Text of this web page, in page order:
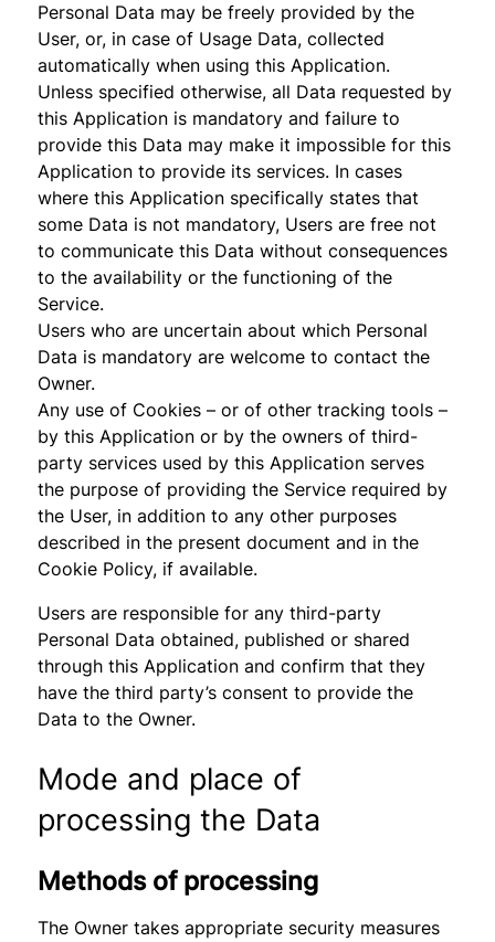
Personal Data may be freely provided by the
User, or, in case of Usage Data, collected
automatically when using this Application.
Unless specified otherwise, all Data requested by
this Application is mandatory and failure to
provide this Data may make it impossible for this
Application to provide its services. In cases
where this Application specifically states that
some Data is not mandatory, Users are free not
to communicate this Data without consequences
to the availability or the functioning of the
Service.
Users who are uncertain about which Personal
Data is mandatory are welcome to contact the
Owner.
Any use of Cookies – or of other tracking tools –
by this Application or by the owners of third-
party services used by this Application serves
the purpose of providing the Service required by
the User, in addition to any other purposes
described in the present document and in the
Cookie Policy, if available.
Users are responsible for any third-party
Personal Data obtained, published or shared
through this Application and confirm that they
have the third party’s consent to provide the
Data to the Owner.
Mode and place of
processing the Data
Methods of processing
The Owner takes appropriate security measures